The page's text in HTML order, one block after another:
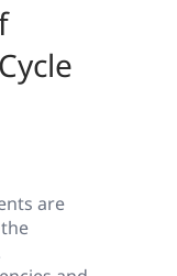
are